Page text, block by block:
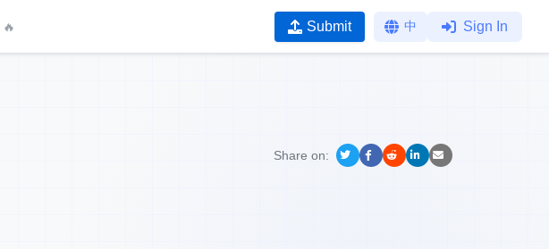
🔥 Submit 中 Sign In
Share on: